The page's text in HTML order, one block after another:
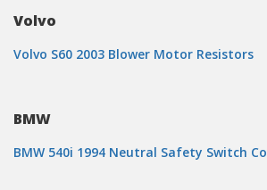
Volvo
Volvo S60 2003 Blower Motor Resistors
BMW
BMW 540i 1994 Neutral Safety Switch